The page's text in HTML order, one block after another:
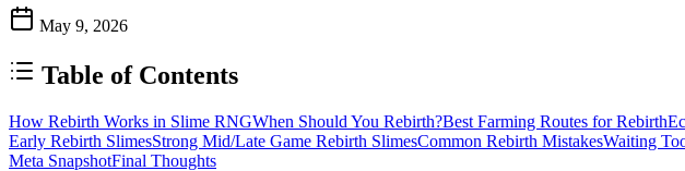
May 9, 2026
Table of Contents
How Rebirth Works in Slime RNGWhen Should You Rebirth?Best Farming Routes for Rebirth
Early Rebirth SlimesStrong Mid/Late Game Rebirth SlimesCommon Rebirth MistakesWaiting
Meta SnapshotFinal Thoughts